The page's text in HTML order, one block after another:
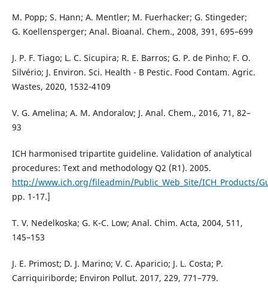
M. Popp; S. Hann; A. Mentler; M. Fuerhacker; G. Stingeder;
G. Koellensperger; Anal. Bioanal. Chem., 2008, 391, 695–699
J. P. F. Tiago; L. C. Sicupira; R. E. Barros; G. P. de Pinho; F. O.
Silvério; J. Environ. Sci. Health - B Pestic. Food Contam. Agric.
Wastes, 2020, 1532-4109
V. G. Amelina; A. M. Andoralov; J. Anal. Chem., 2016, 71, 82–
93
ICH harmonised tripartite guideline. Validation of analytical
procedures: Text and methodology Q2 (R1). 2005.
http://www.ich.org/fileadmin/Public_Web_Site/ICH_Products/
pp. 1-17.]
T. V. Nedelkoska; G. K-C. Low; Anal. Chim. Acta, 2004, 511,
145–153
J. E. Primost; D. J. Marino; V. C. Aparicio; J. L. Costa; P.
Carriquiriborde; Environ Pollut. 2017, 229, 771–779.